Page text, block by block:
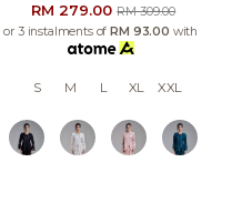
RM 279.00RM 309.00
or 3 instalments of RM 93.00 with
S M L XL XXL